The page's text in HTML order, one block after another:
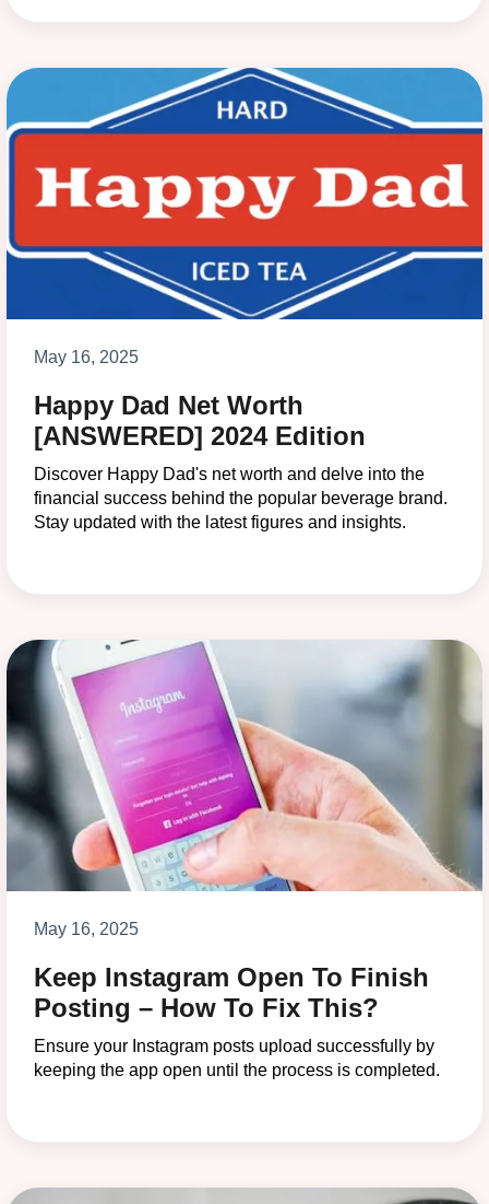
May 16, 2025
Happy Dad Net Worth
[ANSWERED] 2024 Edition
Discover Happy Dad's net worth and delve into the
financial success behind the popular beverage brand.
Stay updated with the latest figures and insights.
May 16, 2025
Keep Instagram Open To Finish
Posting – How To Fix This?
Ensure your Instagram posts upload successfully by
keeping the app open until the process is completed.